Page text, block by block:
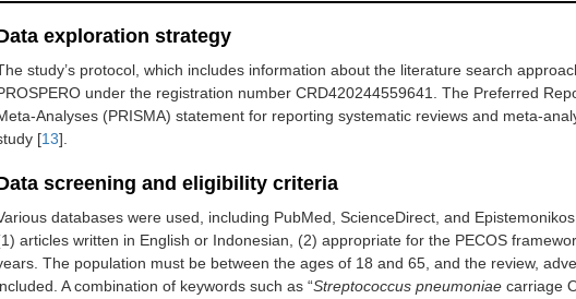
exploration strategy
study’s protocol, which includes information about the literature search
under the registration number CRD420244559641. The Preferred
Analyses (PRISMA) statement for reporting systematic reviews and meta-
[13].
screening and eligibility criteria
databases were used, including PubMed, ScienceDirect, and
articles written in English or Indonesian, (2) appropriate for the PECOS
The population must be between the ages of 18 and 65, and the review,
A combination of keywords such as “Streptococcus pneumoniae carriage